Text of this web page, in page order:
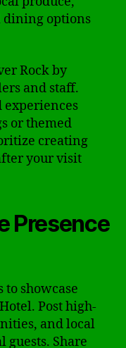
options
Rock by
and staff.
experiences
or themed
creating
your visit
Presence
showcase
Post high-
and local
guests. Share